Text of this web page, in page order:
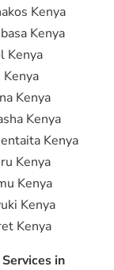
Kenya
Kenya
Kenya
Kenya
Kenya
Kenya
Kenya
Kenya
Kenya
Kenya
in